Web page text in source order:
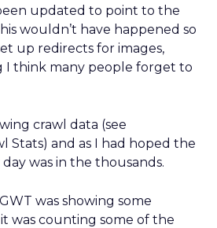
updated to point to the
wouldn’t have happened so
up redirects for images,
I think many people forget to
crawl data (see
Stats) and as I had hoped the
was in the thousands.
was showing some
was counting some of the